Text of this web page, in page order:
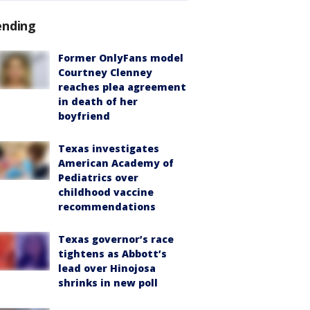
Former OnlyFans model
Courtney Clenney
reaches plea agreement
in death of her
boyfriend
Texas investigates
American Academy of
Pediatrics over
childhood vaccine
recommendations
Texas governor’s race
tightens as Abbott’s
lead over Hinojosa
shrinks in new poll